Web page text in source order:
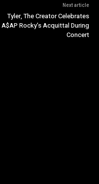
Next article
Tyler, The Creator Celebrates
A$AP Rocky’s Acquittal During
Concert